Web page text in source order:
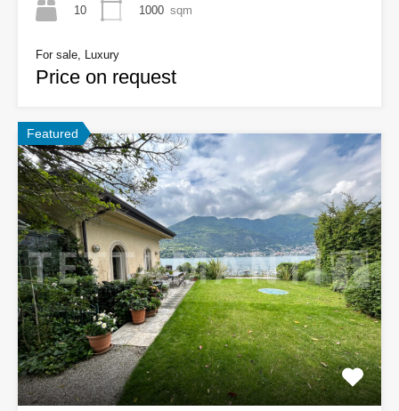
10 1000 sqm
For sale, Luxury
Price on request
Featured